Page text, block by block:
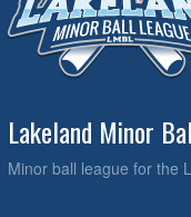
Lakeland Minor
Minor ball league for the